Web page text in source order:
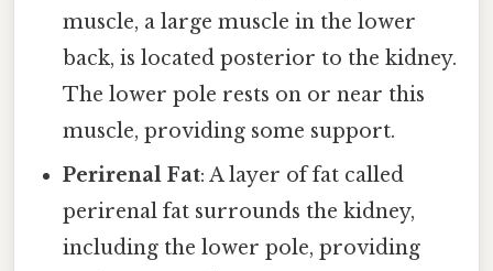
muscle, a large muscle in the lower
back, is located posterior to the kidney.
The lower pole rests on or near this
muscle, providing some support.
Perirenal Fat: A layer of fat called
perirenal fat surrounds the kidney,
including the lower pole, providing